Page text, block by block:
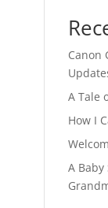
Canon
A Tale
How I
A